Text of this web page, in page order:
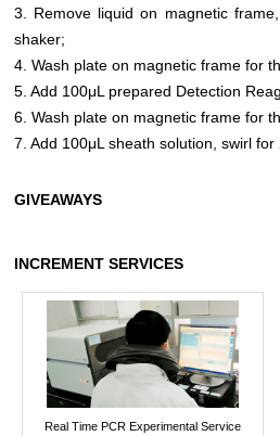
3. Remove liquid on magnetic
shaker;
4. Wash plate on magnetic frame for
5. Add 100μL prepared Detection
6. Wash plate on magnetic frame for
7. Add 100μL sheath solution, swirl
GIVEAWAYS
INCREMENT SERVICES
Real Time PCR Experimental Service